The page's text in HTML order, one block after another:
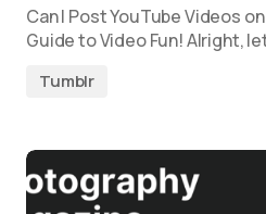
Can I Post YouTube Videos
Guide to Video Fun! Alright,
Tumblr